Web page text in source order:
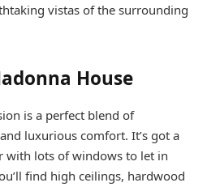
vistas of the surrounding
House
is a perfect blend of
luxurious comfort. It’s got a
with lots of windows to let in
find high ceilings, hardwood